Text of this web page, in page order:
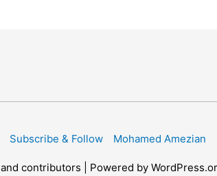
Subscribe & Follow Mohamed Amezian
and contributors | Powered by